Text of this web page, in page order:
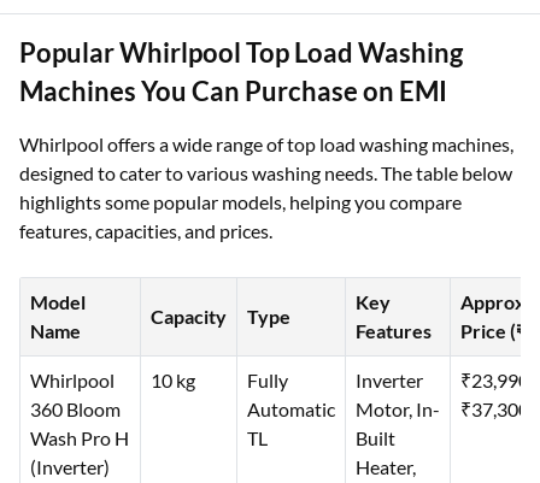
Popular Whirlpool Top Load Washing
Machines You Can Purchase on EMI
Whirlpool offers a wide range of top load washing machines,
designed to cater to various washing needs. The table below
highlights some popular models, helping you compare
features, capacities, and prices.
Model
Name
Capacity Type
Key
Features
Approx.
Price (₹)
Whirlpool
360 Bloom
Wash Pro H
(Inverter)
10 kg
Fully
Automatic
TL
Inverter
Motor, In-
Built
Heater,
₹23,990–
₹37,300